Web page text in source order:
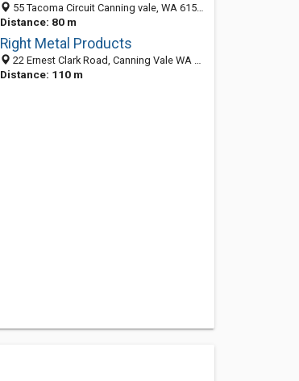
55 Tacoma Circuit Canning vale, WA 6155, Perth WA 6155, Australia
Distance: 80 m
Right Metal Products
22 Ernest Clark Road, Canning Vale WA 6155, Australia
Distance: 110 m